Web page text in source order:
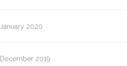
January 2020
December 2019